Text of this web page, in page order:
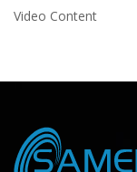
Video Content